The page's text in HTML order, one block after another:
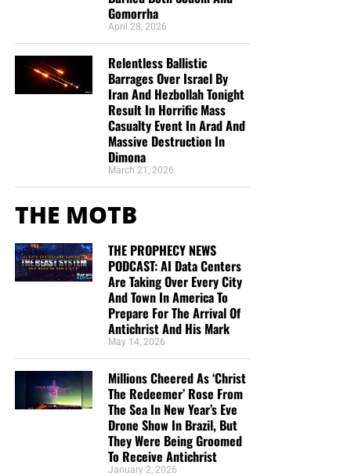
Gomorrha
April 28, 2026
Relentless Ballistic
Barrages Over Israel By
Iran And Hezbollah Tonight
Result In Horrific Mass
Casualty Event In Arad And
Massive Destruction In
Dimona
March 21, 2026
THE MOTB
THE PROPHECY NEWS
PODCAST: AI Data Centers
Are Taking Over Every City
And Town In America To
Prepare For The Arrival Of
Antichrist And His Mark
May 14, 2026
Millions Cheered As ‘Christ
The Redeemer’ Rose From
The Sea In New Year’s Eve
Drone Show In Brazil, But
They Were Being Groomed
To Receive Antichrist
January 2, 2026